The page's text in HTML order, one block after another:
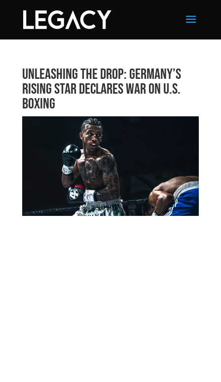
Unleashing The Drop: Germany’s
Rising Star Declares War on U.S.
Boxing